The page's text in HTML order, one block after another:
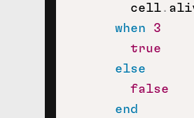
        cell
.
when
3
true
else
false
end